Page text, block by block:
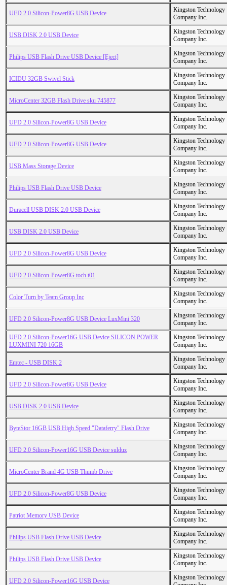
UFD 2.0 Silicon-Power8G USB Device
Kingston Technology
Company Inc.
USB DISK 2.0 USB Device
Kingston Technology
Company Inc.
Philips USB Flash Drive USB Device [Eject]
Kingston Technology
Company Inc.
ICIDU 32GB Swivel Stick
Kingston Technology
Company Inc.
MicroCenter 32GB Flash Drive sku 745877
Kingston Technology
Company Inc.
UFD 2.0 Silicon-Power8G USB Device
Kingston Technology
Company Inc.
UFD 2.0 Silicon-Power8G USB Device
Kingston Technology
Company Inc.
USB Mass Storage Device
Kingston Technology
Company Inc.
Philips USB Flash Drive USB Device
Kingston Technology
Company Inc.
Duracell USB DISK 2.0 USB Device
Kingston Technology
Company Inc.
USB DISK 2.0 USB Device
Kingston Technology
Company Inc.
UFD 2.0 Silicon-Power8G USB Device
Kingston Technology
Company Inc.
UFD 2.0 Silicon-Power8G toch t01
Kingston Technology
Company Inc.
Color Turn by Team Group Inc
Kingston Technology
Company Inc.
UFD 2.0 Silicon-Power8G USB Device LuxMini 320
Kingston Technology
Company Inc.
UFD 2.0 Silicon-Power16G USB Device SILICON POWER
LUXMINI 720 16GB
Kingston Technology
Company Inc.
Emtec - USB DISK 2
Kingston Technology
Company Inc.
UFD 2.0 Silicon-Power8G USB Device
Kingston Technology
Company Inc.
USB DISK 2.0 USB Device
Kingston Technology
Company Inc.
ByteStor 16GB USB High Speed "Dataferry" Flash Drive
Kingston Technology
Company Inc.
UFD 2.0 Silicon-Power16G USB Device sulduz
Kingston Technology
Company Inc.
MicroCenter Brand 4G USB Thumb Drive
Kingston Technology
Company Inc.
UFD 2.0 Silicon-Power8G USB Device
Kingston Technology
Company Inc.
Patriot Memory USB Device
Kingston Technology
Company Inc.
Philips USB Flash Drive USB Device
Kingston Technology
Company Inc.
Philips USB Flash Drive USB Device
Kingston Technology
Company Inc.
UFD 2.0 Silicon-Power16G USB Device
Kingston Technology